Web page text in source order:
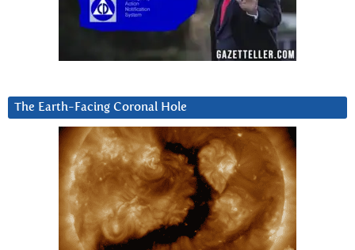
The Earth-Facing Coronal Hole